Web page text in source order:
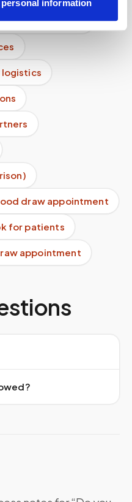
information
& coverage
draw appointment
for patients
appointment